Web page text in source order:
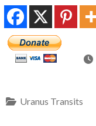
Uranus Transits